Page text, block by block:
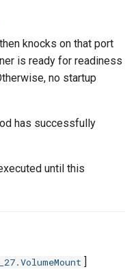
knocks on that port
is ready for readiness
no startup
has successfully
until this
]